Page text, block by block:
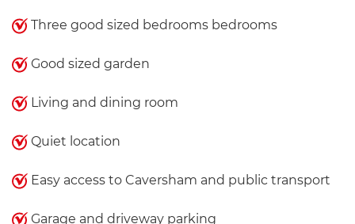
Three good sized bedrooms bedrooms
Good sized garden
Living and dining room
Quiet location
Easy access to Caversham and public transport
Garage and driveway parking